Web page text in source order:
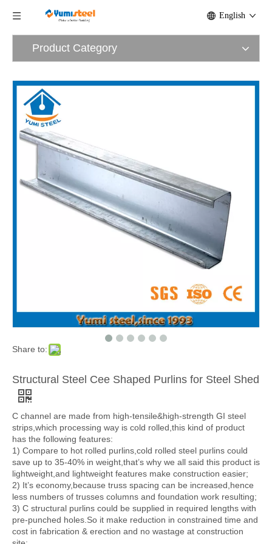
English
Product Category
Share to:
Structural Steel Cee Shaped Purlins for Steel Shed
C channel are made from high-tensile&high-strength GI steel
strips,which processing way is cold rolled,this kind of product
has the following features:
1) Compare to hot rolled purlins,cold rolled steel purlins could
save up to 35-40% in weight,that’s why we all said this product is
lightweight,and lightweight features make construction easier;
2) It’s economy,because truss spacing can be increased,hence
less numbers of trusses columns and foundation work resulting;
3) C structural purlins could be supplied in required lengths with
pre-punched holes.So it make reduction in constrained time and
cost in fabrication & erection and no wastage at construction